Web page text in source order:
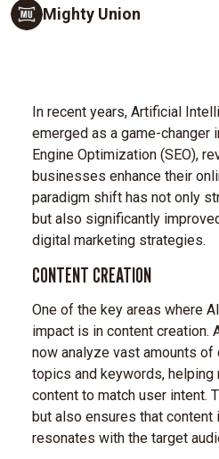
Mighty Union
In recent years, Artificial
emerged as a game-changer
Engine Optimization (SEO),
businesses enhance their
paradigm shift has not only
but also significantly
digital marketing strategies.
CONTENT CREATION
One of the key areas where
impact is in content creation.
now analyze vast amounts
topics and keywords,
content to match user intent.
but also ensures that content
resonates with the target